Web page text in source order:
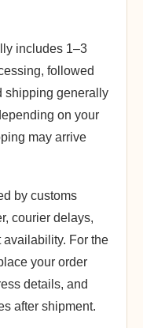
includes 1–3
followed
shipping generally
on your
may arrive
by customs
courier delays,
availability. For the
your order
details, and
after shipment.